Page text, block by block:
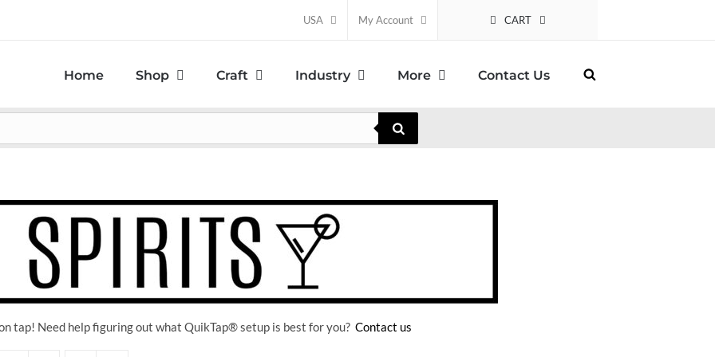
USA My Account CART
Home Shop Craft Industry More Contact Us
tap! Need help figuring out what QuikTap® setup is best for you? Contact us